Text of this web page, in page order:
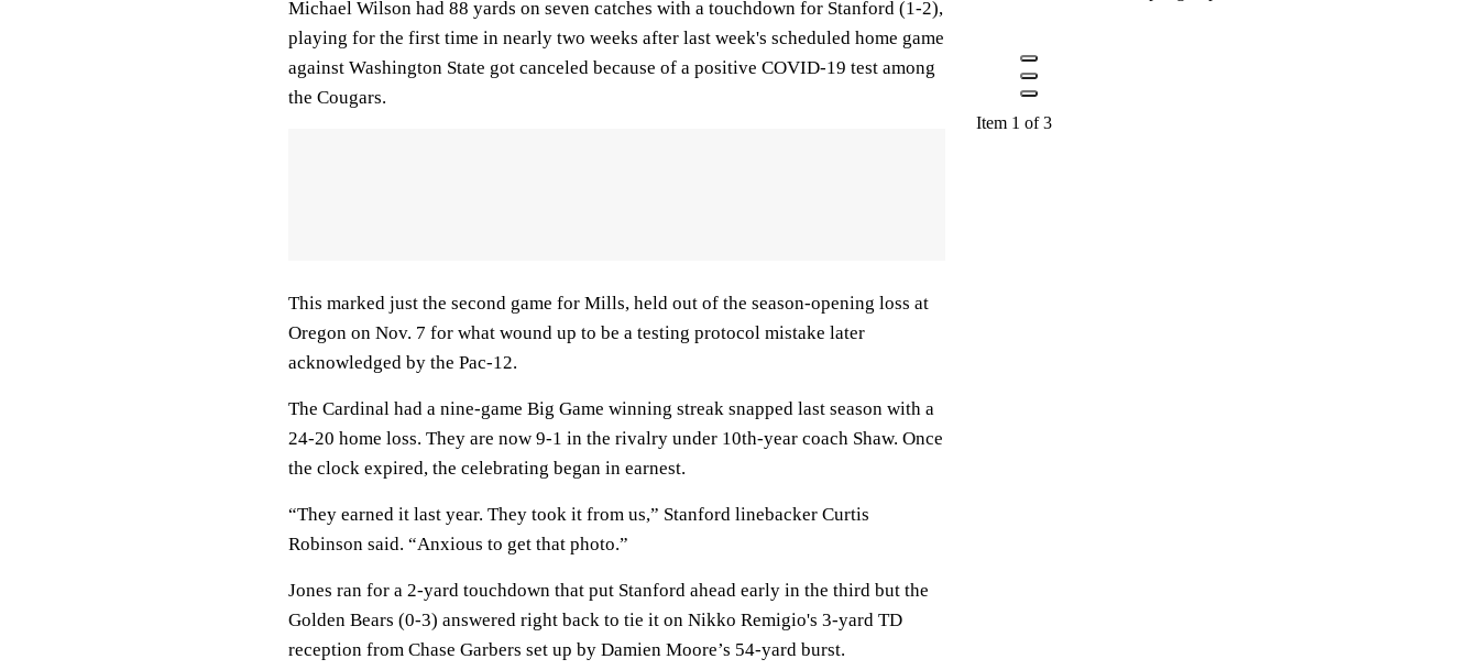
Michael Wilson had 88 yards on seven catches with a touchdown for Stanford (1-2),
playing for the first time in nearly two weeks after last week's scheduled home game
against Washington State got canceled because of a positive COVID-19 test among
the Cougars.
This marked just the second game for Mills, held out of the season-opening loss at
Oregon on Nov. 7 for what wound up to be a testing protocol mistake later
acknowledged by the Pac-12.
The Cardinal had a nine-game Big Game winning streak snapped last season with a
24-20 home loss. They are now 9-1 in the rivalry under 10th-year coach Shaw. Once
the clock expired, the celebrating began in earnest.
“They earned it last year. They took it from us,” Stanford linebacker Curtis
Robinson said. “Anxious to get that photo.”
Jones ran for a 2-yard touchdown that put Stanford ahead early in the third but the
Golden Bears (0-3) answered right back to tie it on Nikko Remigio's 3-yard TD
reception from Chase Garbers set up by Damien Moore’s 54-yard burst.
Item 1 of 3